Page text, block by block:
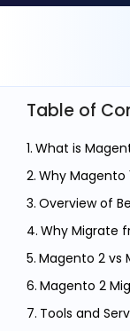
Table of
What is
Why Magento
Overview of
Why Migrate
Magento 2 vs
Magento 2
Tools and